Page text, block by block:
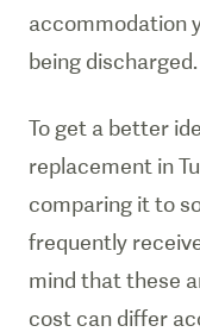
accommodation
being discharged.
To get a better
replacement in
comparing it to
frequently
mind that these
cost can differ